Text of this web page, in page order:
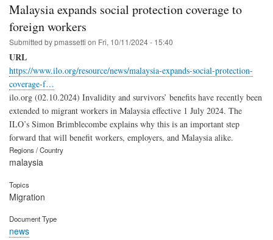
Malaysia expands social protection coverage to
foreign workers
Submitted bypmassetti on Fri, 10/11/2024 - 15:40
URL
https://www.ilo.org/resource/news/malaysia-expands-social-protection-
coverage-f…
ilo.org (02.10.2024) Invalidity and survivors’ benefits have recently been
extended to migrant workers in Malaysia effective 1 July 2024. The
ILO’s Simon Brimblecombe explains why this is an important step
forward that will benefit workers, employers, and Malaysia alike.
Regions / Country
malaysia
Topics
Migration
Document Type
news